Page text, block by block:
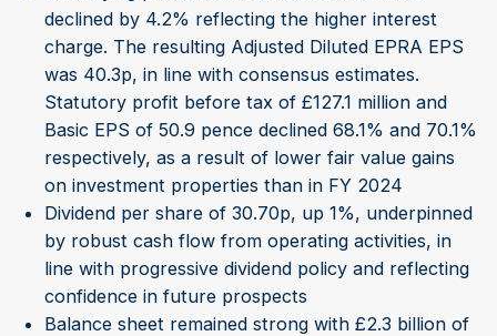
declined by 4.2% reflecting the higher interest
charge. The resulting Adjusted Diluted EPRA EPS
was 40.3p, in line with consensus estimates.
Statutory profit before tax of £127.1 million and
Basic EPS of 50.9 pence declined 68.1% and 70.1%
respectively, as a result of lower fair value gains
on investment properties than in FY 2024
Dividend per share of 30.70p, up 1%, underpinned
by robust cash flow from operating activities, in
line with progressive dividend policy and reflecting
confidence in future prospects
Balance sheet remained strong with £2.3 billion of